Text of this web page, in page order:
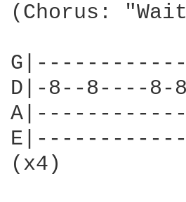
(Chorus:
D|-8--8----
(x4)